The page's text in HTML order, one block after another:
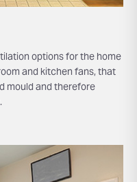
options for the home
and kitchen fans, that
mould and therefore